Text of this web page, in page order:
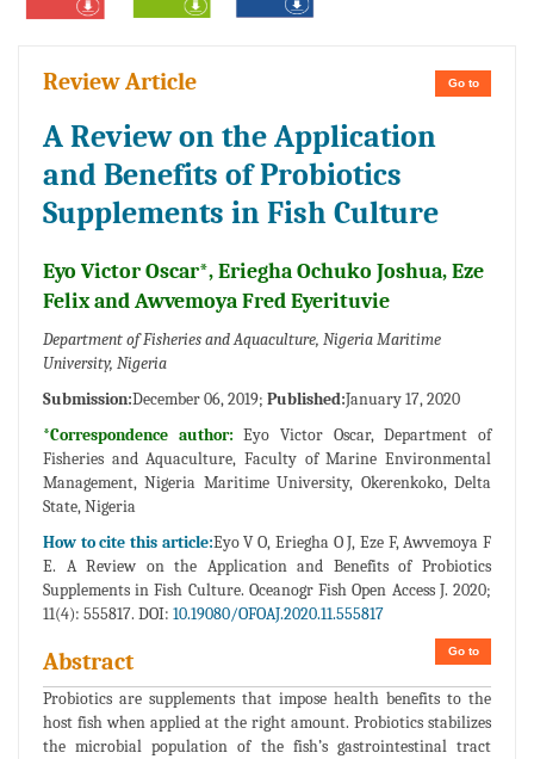
Go to
Review Article
A Review on the Application
and Benefits of Probiotics
Supplements in Fish Culture
Eyo Victor Oscar*, Eriegha Ochuko Joshua, Eze
Felix and Awvemoya Fred Eyerituvie
Department of Fisheries and Aquaculture, Nigeria Maritime
University, Nigeria
Submission:December 06, 2019; Published:January 17, 2020
*Correspondence author:Eyo Victor Oscar, Department of
Fisheries and Aquaculture, Faculty of Marine Environmental
Management, Nigeria Maritime University, Okerenkoko, Delta
State, Nigeria
How to cite this article:Eyo V O, Eriegha O J, Eze F, Awvemoya F
E. A Review on the Application and Benefits of Probiotics
Supplements in Fish Culture. Oceanogr Fish Open Access J. 2020;
11(4): 555817. DOI: 10.19080/OFOAJ.2020.11.555817
Go to
Abstract
Probiotics are supplements that impose health benefits to the
host fish when applied at the right amount. Probiotics stabilizes
the microbial population of the fish’s gastrointestinal tract